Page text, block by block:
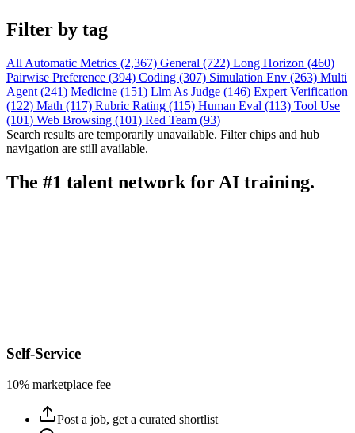
Filter by tag
All Automatic Metrics (2,367) General (722) Long Horizon (460)
Pairwise Preference (394) Coding (307) Simulation Env (263) Multi
Agent (241) Medicine (151) Llm As Judge (146) Expert Verification
(122) Math (117) Rubric Rating (115) Human Eval (113) Tool Use
(101) Web Browsing (101) Red Team (93)
Search results are temporarily unavailable. Filter chips and hub
navigation are still available.
The #1 talent network for AI training.
Self-Service
10% marketplace fee
Post a job, get a curated shortlist